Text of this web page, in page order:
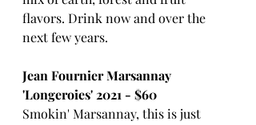
flavors. Drink now and over the
next few years.
Jean Fournier Marsannay
'Longeroies' 2021 - $60
Smokin' Marsannay, this is just